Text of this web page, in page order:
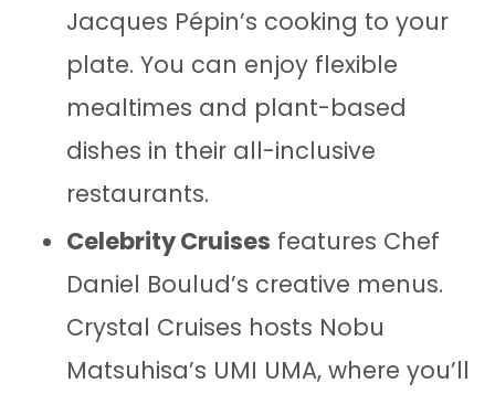
Jacques Pépin’s cooking to your
plate. You can enjoy flexible
mealtimes and plant-based
dishes in their all-inclusive
restaurants.
Celebrity Cruises features Chef
Daniel Boulud’s creative menus.
Crystal Cruises hosts Nobu
Matsuhisa’s UMI UMA, where you’ll